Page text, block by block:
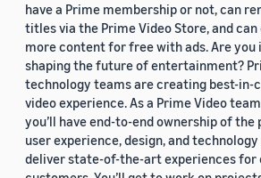
have a Prime membership or not, can
titles via the Prime Video Store, and can
more content for free with ads. Are you
shaping the future of entertainment?
technology teams are creating best-in-
video experience. As a Prime Video
you’ll have end-to-end ownership of the
user experience, design, and
deliver state-of-the-art experiences for